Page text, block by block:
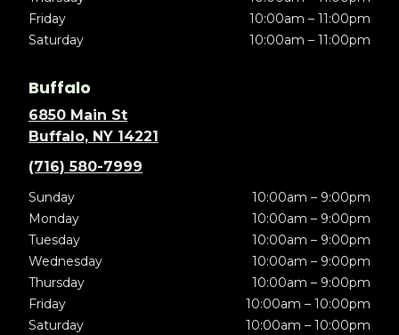
Friday
10:00am – 11:00pm
Saturday
10:00am – 11:00pm
Buffalo
6850 Main St
Buffalo, NY 14221
(716) 580-7999
Sunday
10:00am – 9:00pm
Monday
10:00am – 9:00pm
Tuesday
10:00am – 9:00pm
Wednesday
10:00am – 9:00pm
Thursday
10:00am – 9:00pm
Friday
10:00am – 10:00pm
Saturday
10:00am – 10:00pm